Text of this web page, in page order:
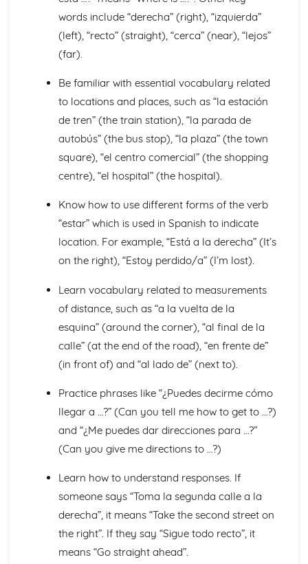
Languages for the Future
Education Post-16
School Events
School Life
School Routine
School Subjects
The Problems with Social Media
Social Media
Technology
Everyday Life
Free Time Activities
Celebrations and Festivals
Books and Reading
General Stuff
Opinions
Being Polite
Questions
Numbers
Global Issues
Global Events
Caring for the Environment
Problems in Society
Grammar
Giving Orders
Negative Forms
The Passive and Impersonal Verbs
words include “derecha” (right), “izquierda”
(left), “recto” (straight), “cerca” (near), “lejos”
(far).
Be familiar with essential vocabulary related
to locations and places, such as “la estación
de tren” (the train station), “la parada de
autobús” (the bus stop), “la plaza” (the town
square), “el centro comercial” (the shopping
centre), “el hospital” (the hospital).
Know how to use different forms of the verb
“estar” which is used in Spanish to indicate
location. For example, “Está a la derecha” (It’s
on the right), “Estoy perdido/a” (I’m lost).
Learn vocabulary related to measurements
of distance, such as “a la vuelta de la
esquina” (around the corner), “al final de la
calle” (at the end of the road), “en frente de”
(in front of) and “al lado de” (next to).
Practice phrases like “¿Puedes decirme cómo
llegar a …?” (Can you tell me how to get to …?)
and “¿Me puedes dar direcciones para …?”
(Can you give me directions to …?)
Learn how to understand responses. If
someone says “Toma la segunda calle a la
derecha”, it means “Take the second street on
the right”. If they say “Sigue todo recto”, it
means “Go straight ahead”.